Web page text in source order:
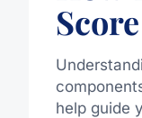
help guide